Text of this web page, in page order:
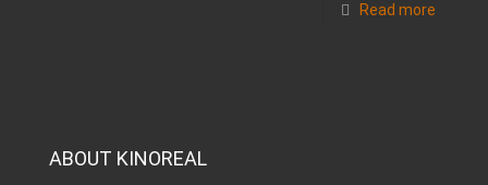
Read more
ABOUT KINOREAL